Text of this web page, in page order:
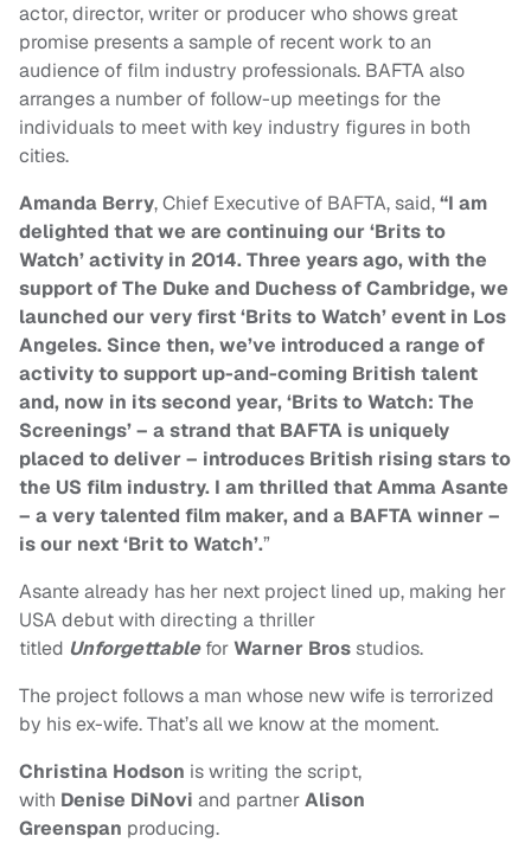
actor, director, writer or producer who shows great
promise presents a sample of recent work to an
audience of film industry professionals. BAFTA also
arranges a number of follow-up meetings for the
individuals to meet with key industry figures in both
cities.
Amanda Berry, Chief Executive of BAFTA, said,“I am
delighted that we are continuing our ‘Brits to
Watch’ activity in 2014. Three years ago, with the
support of The Duke and Duchess of Cambridge, we
launched our very first ‘Brits to Watch’ event in Los
Angeles. Since then, we’ve introduced a range of
activity to support up-and-coming British talent
and, now in its second year, ‘Brits to Watch: The
Screenings’ – a strand that BAFTA is uniquely
placed to deliver – introduces British rising stars to
the US film industry. I am thrilled that Amma Asante
– a very talented film maker, and a BAFTA winner –
is our next ‘Brit to Watch’.”
Asante already has her next project lined up, making her
USA debut with directing a thriller
titled UnforgettableforWarner Brosstudios.
The project follows a man whose new wife is terrorized
by his ex-wife. That’s all we know at the moment.
Christina Hodson is writing the script,
with Denise DiNovi and partnerAlison
Greenspan producing.